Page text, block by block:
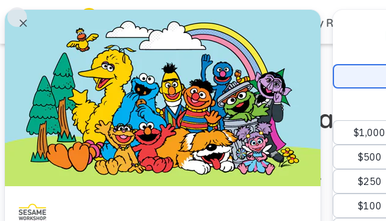
Family Resources
Search
Family Resources
Our Work
About Us
Mission and History
Leadership
Partners
Financials
Sesame Workshop Names
Hillary Strong Chief
Development Officer